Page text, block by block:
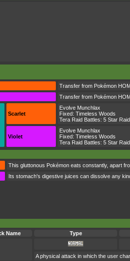
Transfer from Pokémon
Transfer from Pokémon
Scarlet
Evolve Munchlax
Fixed: Timeless Woods
Tera Raid Battles: 5 Star
Violet
Evolve Munchlax
Fixed: Timeless Woods
Tera Raid Battles: 5 Star
This gluttonous Pokémon eats constantly, apart
Its stomach's digestive juices can dissolve any
Name Type
A physical attack in which the user